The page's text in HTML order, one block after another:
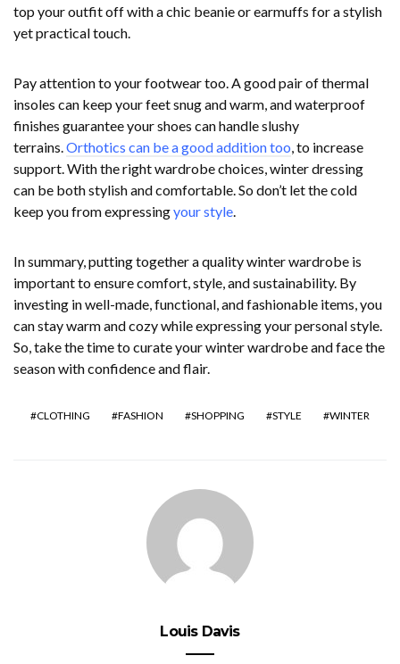
top your outfit off with a chic beanie or earmuffs for a stylish
yet practical touch.
Pay attention to your footwear too. A good pair of thermal
insoles can keep your feet snug and warm, and waterproof
finishes guarantee your shoes can handle slushy
terrains.Orthotics can be a good addition too, to increase
support. With the right wardrobe choices, winter dressing
can be both stylish and comfortable. So don’t let the cold
keep you from expressingyour style.
In summary, putting together a quality winter wardrobe is
important to ensure comfort, style, and sustainability. By
investing in well-made, functional, and fashionable items, you
can stay warm and cozy while expressing your personal style.
So, take the time to curate your winter wardrobe and face the
season with confidence and flair.
CLOTHING FASHION SHOPPING STYLE WINTER
Louis Davis